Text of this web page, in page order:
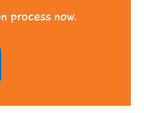
process now.